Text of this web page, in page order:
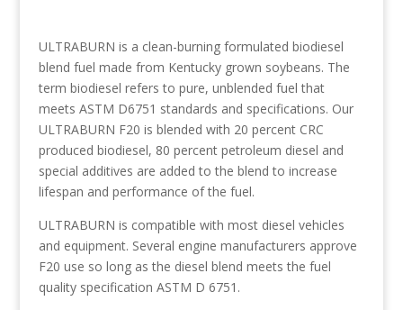
ULTRABURN is a clean-burning formulated biodiesel
blend fuel made from Kentucky grown soybeans. The
term biodiesel refers to pure, unblended fuel that
meets ASTM D6751 standards and specifications. Our
ULTRABURN F20 is blended with 20 percent CRC
produced biodiesel, 80 percent petroleum diesel and
special additives are added to the blend to increase
lifespan and performance of the fuel.
ULTRABURN is compatible with most diesel vehicles
and equipment. Several engine manufacturers approve
F20 use so long as the diesel blend meets the fuel
quality specification ASTM D 6751.